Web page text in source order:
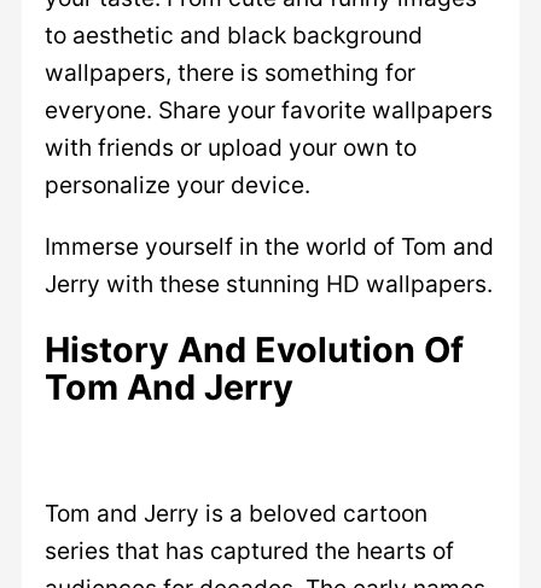
to aesthetic and black background
wallpapers, there is something for
everyone. Share your favorite wallpapers
with friends or upload your own to
personalize your device.
Immerse yourself in the world of Tom and
Jerry with these stunning HD wallpapers.
History And Evolution Of
Tom And Jerry
Tom and Jerry is a beloved cartoon
series that has captured the hearts of